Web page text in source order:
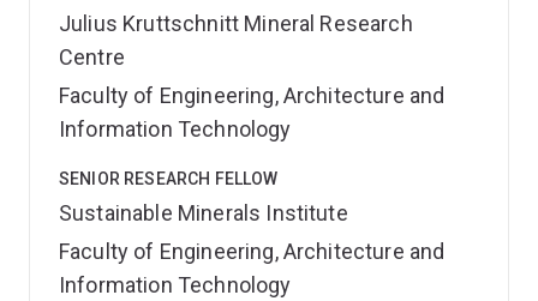
Julius Kruttschnitt Mineral Research
Centre
Faculty of Engineering, Architecture and
Information Technology
SENIOR RESEARCH FELLOW
Sustainable Minerals Institute
Faculty of Engineering, Architecture and
Information Technology